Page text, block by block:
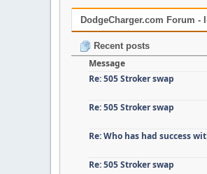
DodgeCharger.com Forum -
Recent posts
Message
Re: 505 Stroker swap
Re: 505 Stroker swap
Re: Who has had success
Re: 505 Stroker swap